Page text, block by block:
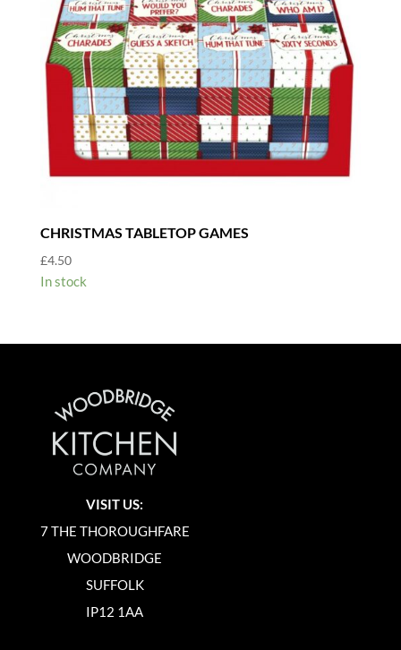
CHRISTMAS TABLETOP GAMES
£4.50
In stock
VISIT US:
7 THE THOROUGHFARE
WOODBRIDGE
SUFFOLK
IP12 1AA